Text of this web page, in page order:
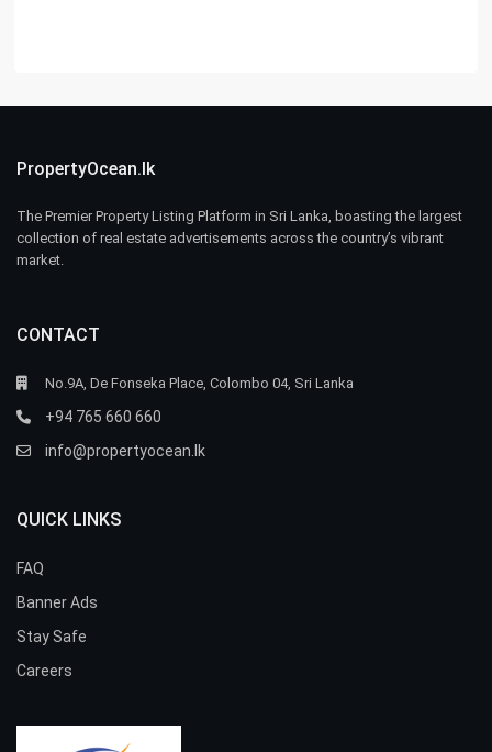
PropertyOcean.lk
The Premier Property Listing Platform in Sri Lanka, boasting the largest
collection of real estate advertisements across the country’s vibrant
market.
CONTACT
No.9A, De Fonseka Place, Colombo 04, Sri Lanka
+94 765 660 660
info@propertyocean.lk
QUICK LINKS
FAQ
Banner Ads
Stay Safe
Careers